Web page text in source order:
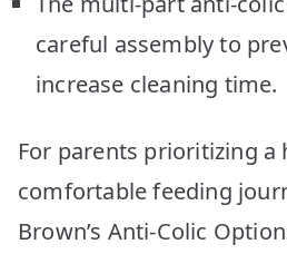
careful assembly to
increase cleaning time.
For parents prioritizing a
comfortable feeding
Brown’s Anti-Colic